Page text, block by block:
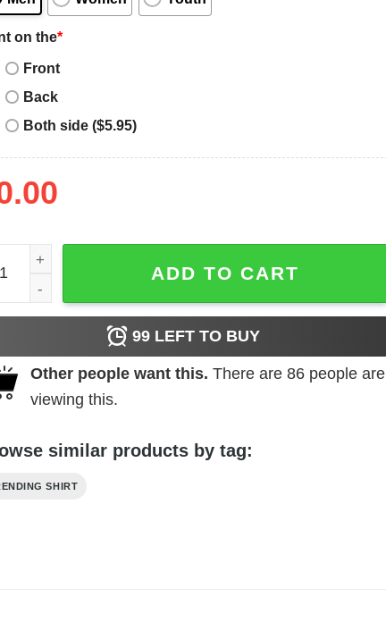
on the*
Front
Back
Both side ($5.95)
Porn Lawyer Shirt quantity
ADD TO CART
99LEFT TO BUY
Other people want this. There are 86people are
viewing this.
similar products by tag:
SHIRT